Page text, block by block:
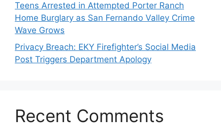
Teens Arrested in Attempted Porter Ranch
Home Burglary as San Fernando Valley Crime
Wave Grows
Privacy Breach: EKY Firefighter’s Social Media
Post Triggers Department Apology
Recent Comments